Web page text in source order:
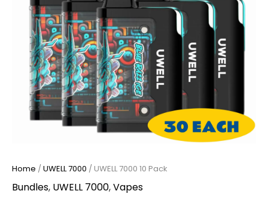
Home /UWELL 7000 / UWELL 7000 10 Pack
Bundles, UWELL 7000,Vapes